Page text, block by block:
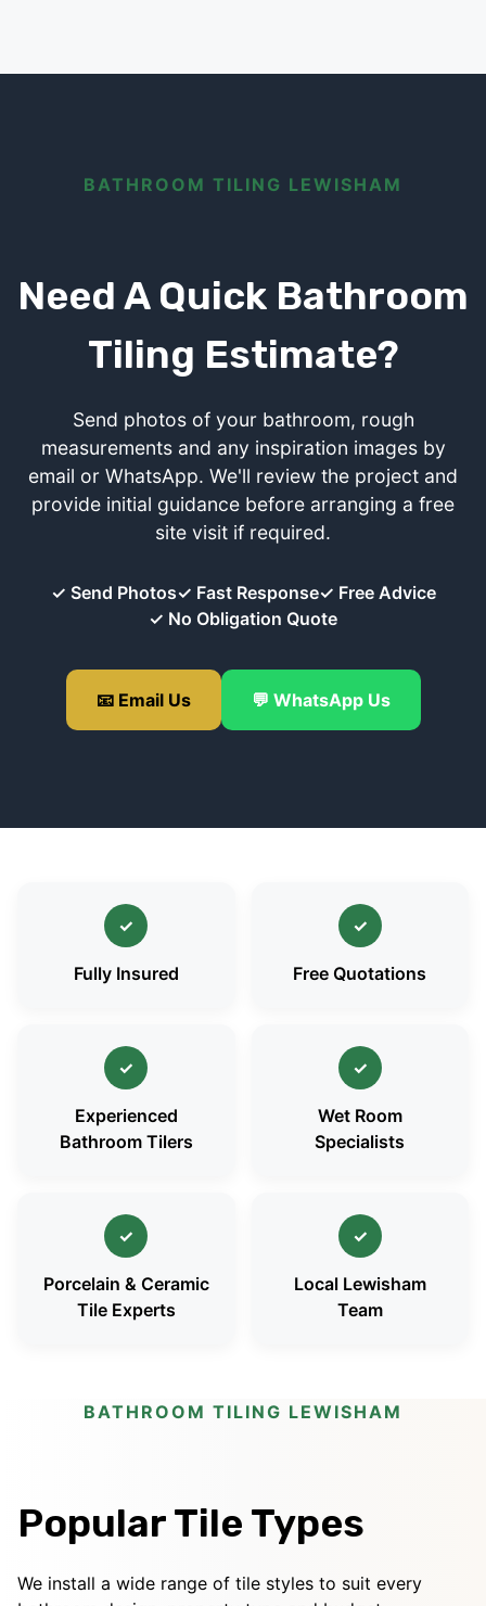
BATHROOM TILING LEWISHAM
Need A Quick Bathroom
Tiling Estimate?
Send photos of your bathroom, rough
measurements and any inspiration images by
email or WhatsApp. We'll review the project and
provide initial guidance before arranging a free
site visit if required.
✓ Send Photos✓ Fast Response✓ Free Advice
✓ No Obligation Quote
📧 Email Us 💬 WhatsApp Us
✓
Fully Insured
✓
Free Quotations
✓
Experienced
Bathroom Tilers
✓
Wet Room
Specialists
✓
Porcelain & Ceramic
Tile Experts
✓
Local Lewisham
Team
BATHROOM TILING LEWISHAM
Popular Tile Types
We install a wide range of tile styles to suit every